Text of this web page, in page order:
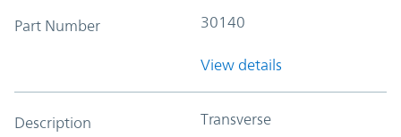
Part Number 30140
View details
Description Transverse